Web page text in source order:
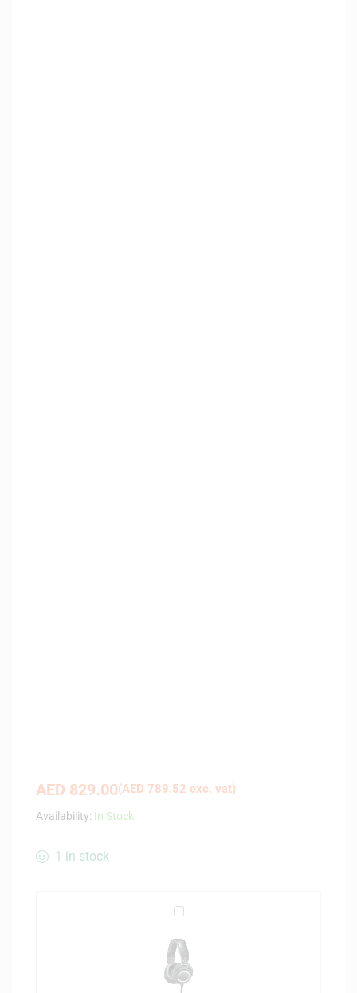
AED 829.00(AED 789.52 exc. vat)
Availability: In Stock
1 in stock
d
i
o